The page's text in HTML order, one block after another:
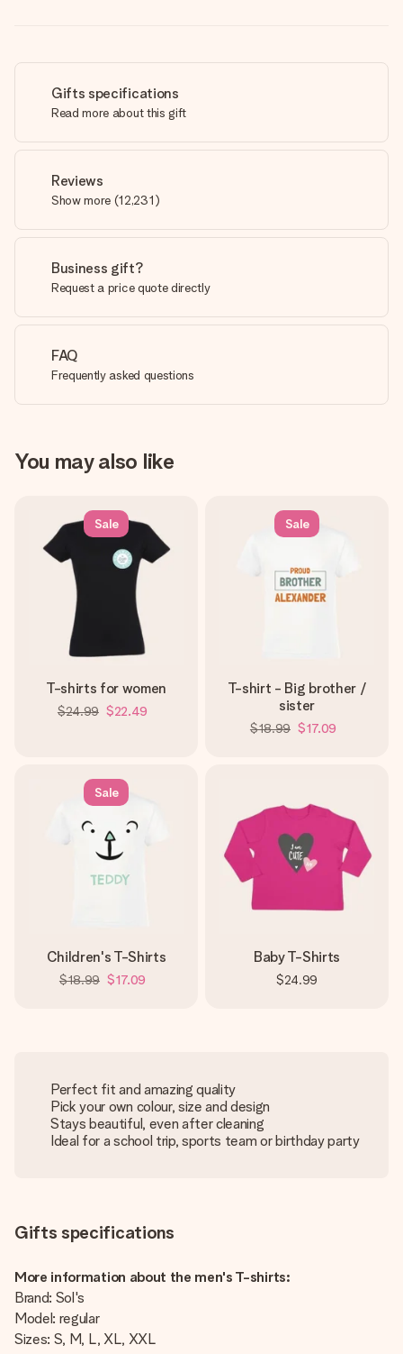
Gifts specifications
Read more about this gift
Reviews
Show more (12,231)
Business gift?
Request a price quote directly
FAQ
Frequently asked questions
You may also like
Sale
T-shirts for women
$24.99 $22.49
Sale
T-shirt - Big brother /
sister
$18.99 $17.09
Sale
Children's T-Shirts
$18.99 $17.09
Baby T-Shirts
$24.99
Perfect fit and amazing quality
Pick your own colour, size and design
Stays beautiful, even after cleaning
Ideal for a school trip, sports team or birthday party
Gifts specifications
More information about the men's T-shirts:
Brand: Sol's
Model: regular
Sizes: S, M, L, XL, XXL